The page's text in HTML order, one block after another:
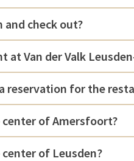
and check out?
at Van der Valk
reservation for the
center of Amersfoort?
of Leusden?